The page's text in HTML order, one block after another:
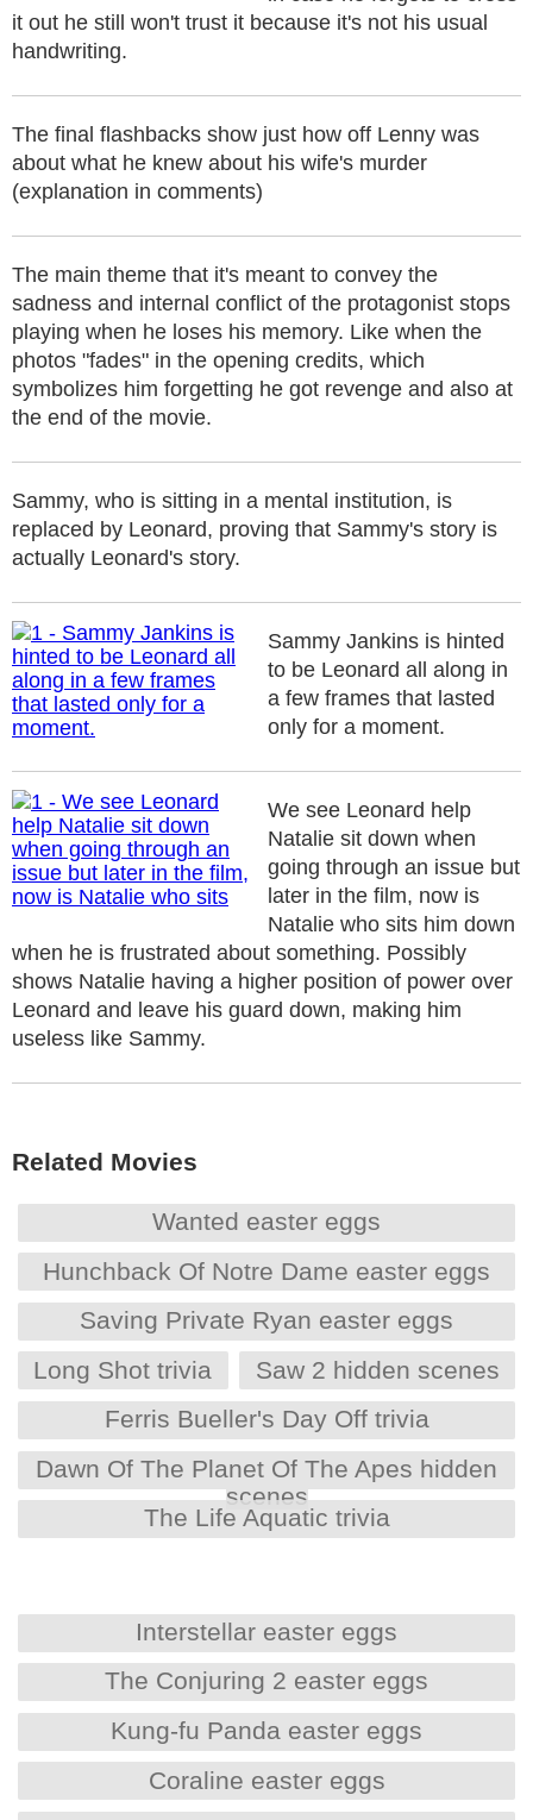
it out he still won't trust it because it's not his usual
handwriting.
The final flashbacks show just how off Lenny was
about what he knew about his wife's murder
(explanation in comments)
The main theme that it's meant to convey the
sadness and internal conflict of the protagonist stops
playing when he loses his memory. Like when the
photos "fades" in the opening credits, which
symbolizes him forgetting he got revenge and also at
the end of the movie.
Sammy, who is sitting in a mental institution, is
replaced by Leonard, proving that Sammy's story is
actually Leonard's story.
Sammy Jankins is hinted
to be Leonard all along in
a few frames that lasted
only for a moment.
We see Leonard help
Natalie sit down when
going through an issue but
later in the film, now is
Natalie who sits him down
when he is frustrated about something. Possibly
shows Natalie having a higher position of power over
Leonard and leave his guard down, making him
useless like Sammy.
Related Movies
Wanted easter eggs
Hunchback Of Notre Dame easter eggs
Saving Private Ryan easter eggs
Long Shot trivia
Saw 2 hidden scenes
Ferris Bueller's Day Off trivia
Dawn Of The Planet Of The Apes hidden
scenes
The Life Aquatic trivia
Interstellar easter eggs
The Conjuring 2 easter eggs
Kung-fu Panda easter eggs
Coraline easter eggs